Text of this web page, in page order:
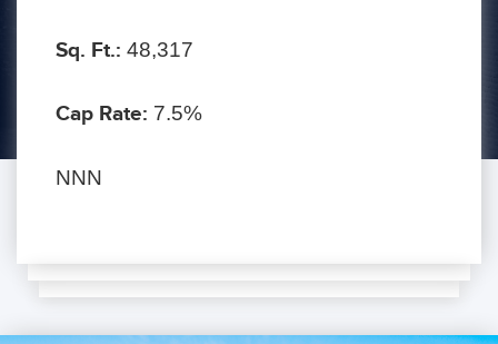
Sq. Ft.: 48,317
Cap Rate: 7.5%
NNN